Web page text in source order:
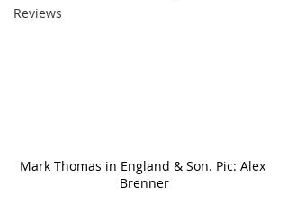
Reviews
Mark Thomas in England & Son. Pic: Alex
Brenner